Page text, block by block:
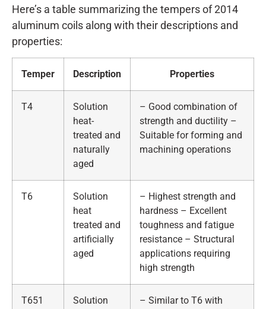
Here’s a table summarizing the tempers of 2014
aluminum coils along with their descriptions and
properties:
Temper Description Properties
T4
Solution
heat-
treated and
naturally
aged
– Good combination of
strength and ductility –
Suitable for forming and
machining operations
T6
Solution
heat
treated and
artificially
aged
– Highest strength and
hardness – Excellent
toughness and fatigue
resistance – Structural
applications requiring
high strength
T651
Solution
– Similar to T6 with